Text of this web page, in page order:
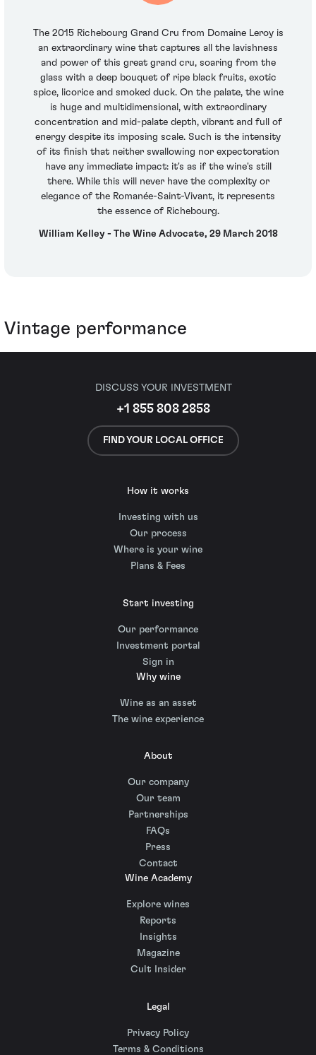
The 2015 Richebourg Grand Cru from Domaine Leroy is
an extraordinary wine that captures all the lavishness
and power of this great grand cru, soaring from the
glass with a deep bouquet of ripe black fruits, exotic
spice, licorice and smoked duck. On the palate, the wine
is huge and multidimensional, with extraordinary
concentration and mid-palate depth, vibrant and full of
energy despite its imposing scale. Such is the intensity
of its finish that neither swallowing nor expectoration
have any immediate impact: it's as if the wine's still
there. While this will never have the complexity or
elegance of the Romanée-Saint-Vivant, it represents
the essence of Richebourg.
William Kelley - The Wine Advocate, 29 March 2018
Vintage performance
DISCUSS YOUR INVESTMENT
+1 855 808 2858
FIND YOUR LOCAL OFFICE
How it works
Investing with us
Our process
Where is your wine
Plans & Fees
Start investing
Our performance
Investment portal
Sign in
Why wine
Wine as an asset
The wine experience
About
Our company
Our team
Partnerships
FAQs
Press
Contact
Wine Academy
Explore wines
Reports
Insights
Magazine
Cult Insider
Legal
Privacy Policy
Terms & Conditions